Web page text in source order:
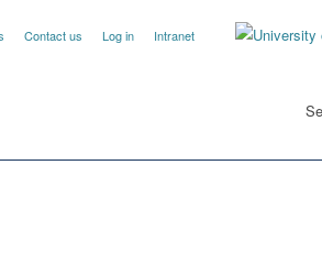
Contact us Log in Intranet